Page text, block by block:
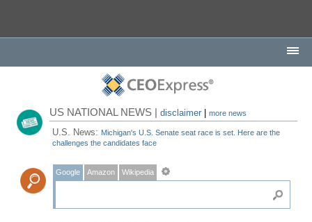
US NATIONAL NEWS |disclaimer |more news
U.S. News: Michigan's U.S. Senate seat race is set. Here are the
challenges the candidates face
Google Amazon Wikipedia